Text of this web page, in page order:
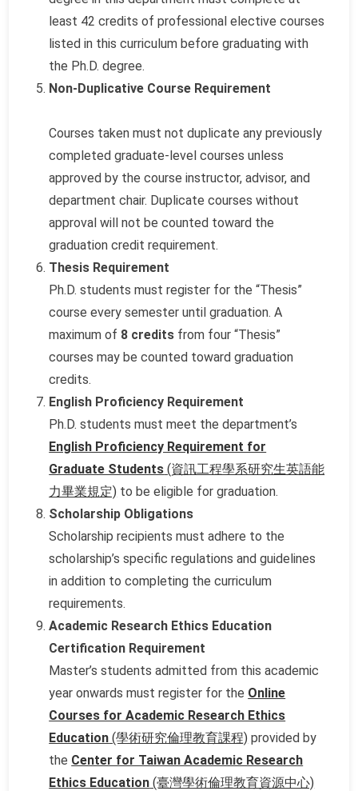
least 42 credits of professional elective courses
listed in this curriculum before graduating with
the Ph.D. degree.
Non-Duplicative Course Requirement
Courses taken must not duplicate any previously
completed graduate-level courses unless
approved by the course instructor, advisor, and
department chair. Duplicate courses without
approval will not be counted toward the
graduation credit requirement.
Thesis Requirement
Ph.D. students must register for the “Thesis”
course every semester until graduation. A
maximum of 8 credits from four “Thesis”
courses may be counted toward graduation
credits.
English Proficiency Requirement
Ph.D. students must meet the department’s
English Proficiency Requirement for
Graduate Students (資訊工程學系研究生英語能
力畢業規定) to be eligible for graduation.
Scholarship Obligations
Scholarship recipients must adhere to the
scholarship’s specific regulations and guidelines
in addition to completing the curriculum
requirements.
Academic Research Ethics Education
Certification Requirement
Master’s students admitted from this academic
year onwards must register for the Online
Courses for Academic Research Ethics
Education (學術研究倫理教育課程) provided by
the Center for Taiwan Academic Research
Ethics Education (臺灣學術倫理教育資源中心)